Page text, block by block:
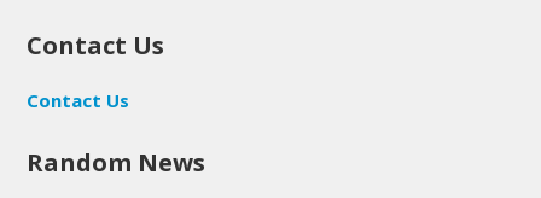
Contact Us
Contact Us
Random News